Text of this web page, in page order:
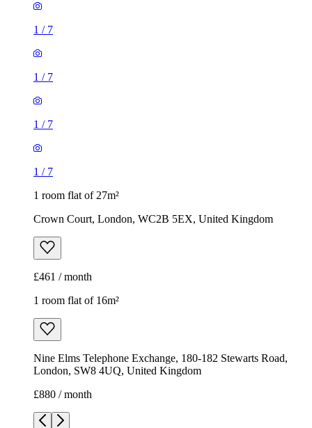
1/
1/
1 room flat of 27m²
Crown Court, London, WC2B 5EX, United Kingdom
1 room flat of 16m²
Nine Elms Telephone Exchange, 180-182 Stewarts Road,
London, SW8 4UQ, United Kingdom
£880 / month
1/9
1/9